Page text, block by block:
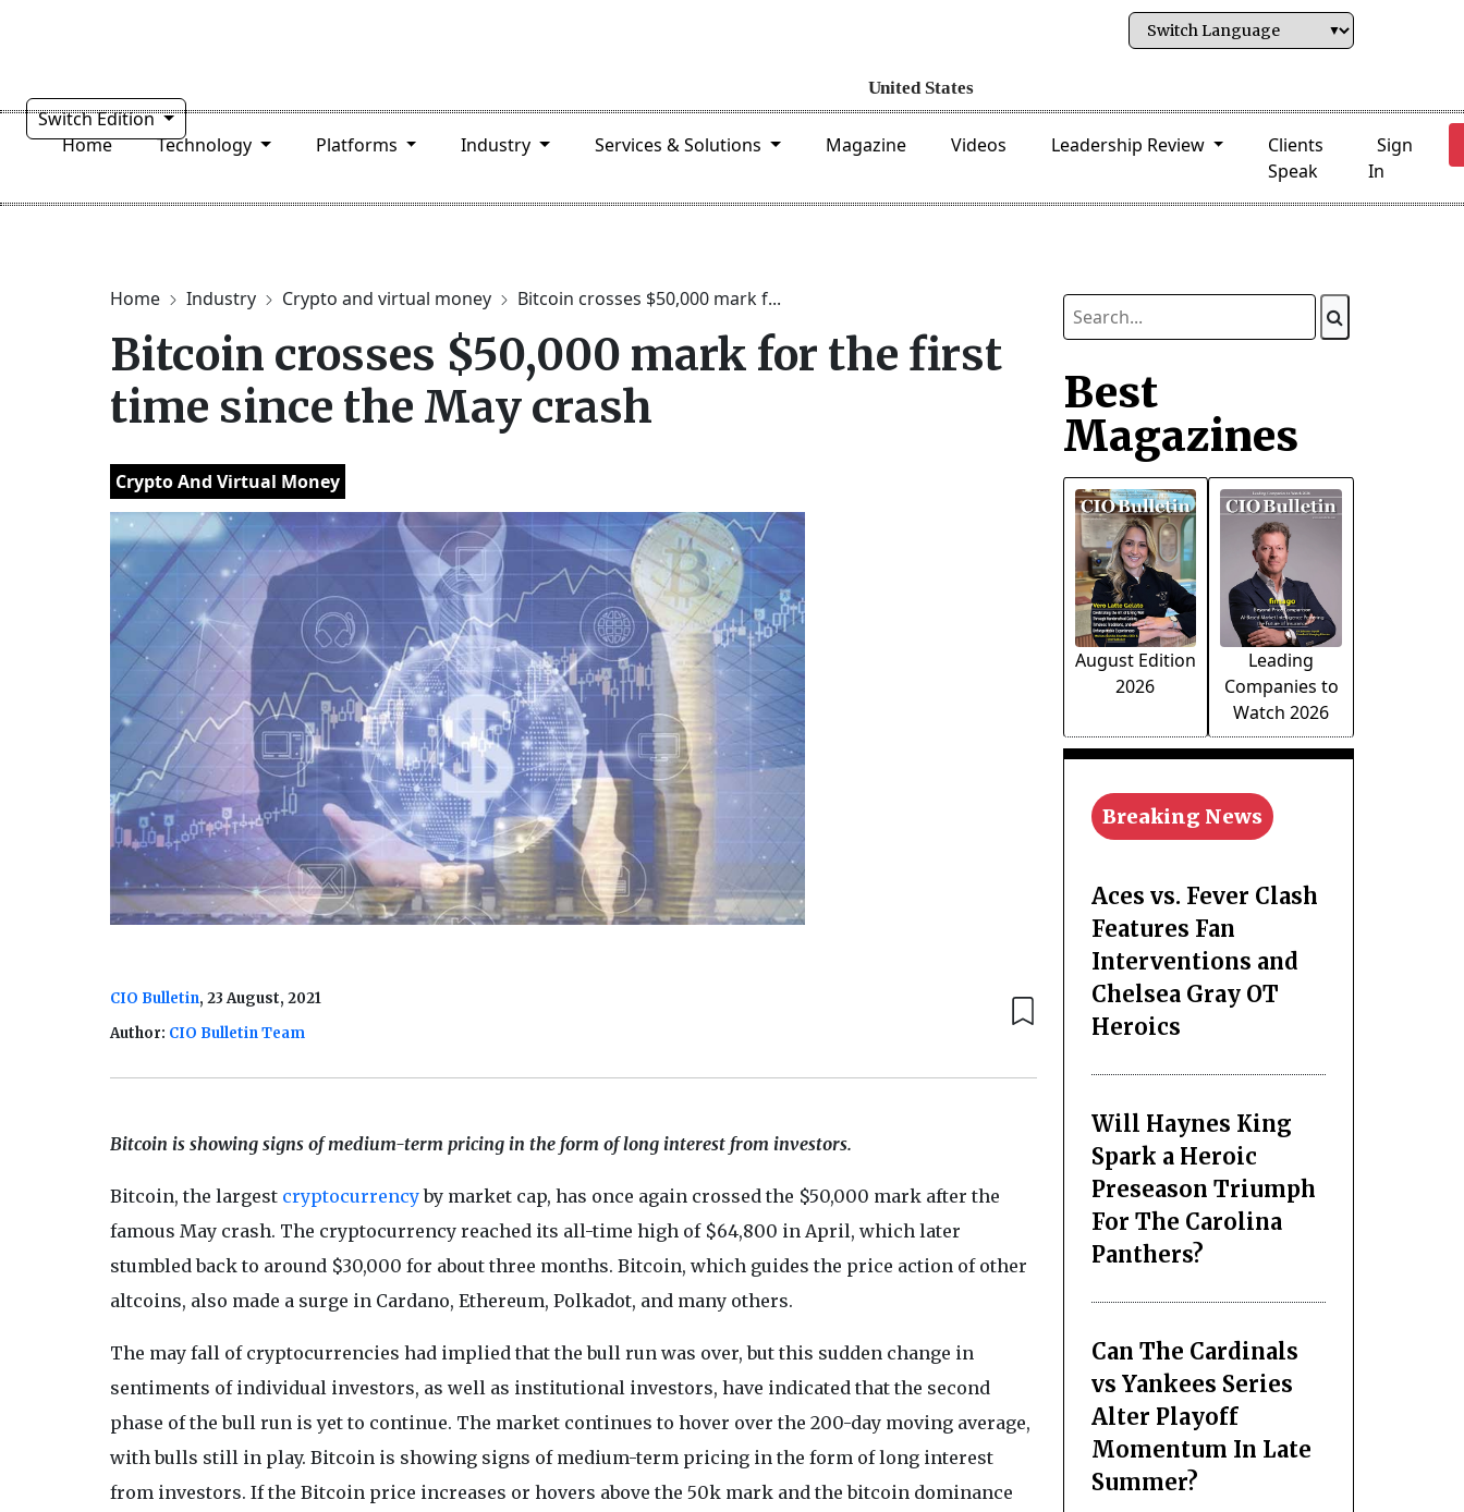
Switch Edition
Home
Technology Platforms Industry Services & Solutions Magazine Videos Leadership Review
Clients
Speak
Sign
In
Home Industry Crypto and virtual money Bitcoin crosses $50,000 mark f...
Bitcoin crosses $50,000 mark for the first
time since the May crash
Crypto And Virtual Money
CIO Bulletin, 23 August, 2021
Author: CIO Bulletin Team
Bitcoin is showing signs of medium-term pricing in the form of long interest from investors.
Bitcoin, the largest cryptocurrencyby market cap, has once again crossed the $50,000 mark after the
famous May crash. The cryptocurrency reached its all-time high of $64,800 in April, which later
stumbled back to around $30,000 for about three months. Bitcoin, which guides the price action of other
altcoins, also made a surge in Cardano, Ethereum, Polkadot, and many others.
The may fall of cryptocurrencies had implied that the bull run was over, but this sudden change in
sentiments of individual investors, as well as institutional investors, have indicated that the second
phase of the bull run is yet to continue. The market continues to hover over the 200-day moving average,
with bulls still in play. Bitcoin is showing signs of medium-term pricing in the form of long interest
from investors. If the Bitcoin price increases or hovers above the 50k mark and the bitcoin dominance
Best
Magazines
August Edition
2026
Leading
Companies to
Watch 2026
Breaking News
Aces vs. Fever Clash
Features Fan
Interventions and
Chelsea Gray OT
Heroics
Will Haynes King
Spark a Heroic
Preseason Triumph
For The Carolina
Panthers?
Can The Cardinals
vs Yankees Series
Alter Playoff
Momentum In Late
Summer?